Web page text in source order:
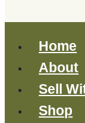
Home
About
Sell
Shop